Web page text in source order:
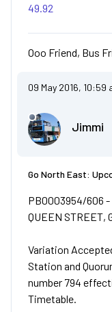
49.92
Ooo Friend, Bus
09 May 2016, 10:59
Jimmi
Go North East:
PB0003954/606 -
QUEEN STREET,
Variation
Station and
number 794
Timetable.